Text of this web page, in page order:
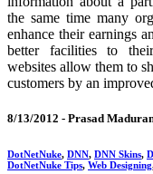
the same time many
enhance their earnings
better facilities to
websites allow them to
customers by an
8/13/2012 - Prasad
DotNetNuke, DNN, DNN Skins,
DotNetNuke Tips, Web Designing